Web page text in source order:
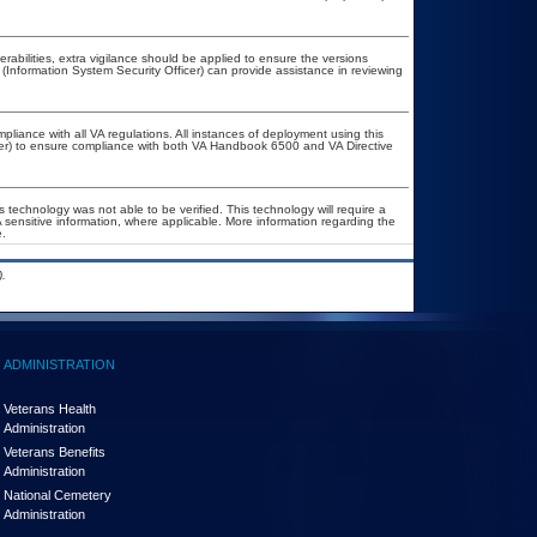
extra vigilance should be applied to ensure the versions
System Security Officer) can provide assistance in reviewing
with all VA regulations. All instances of deployment using this
to ensure compliance with both VA Handbook 6500 and VA Directive
was not able to be verified. This technology will require a
information, where applicable. More information regarding the
ADMINISTRATION
Veterans Health
Administration
Veterans Benefits
Administration
National Cemetery
Administration